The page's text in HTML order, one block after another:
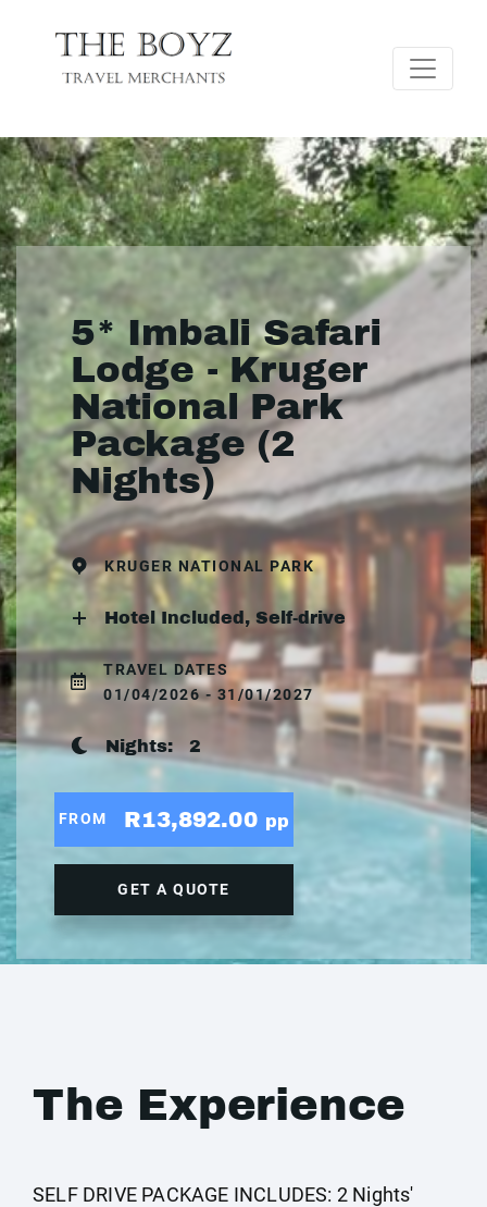
5* Imbali Safari
Lodge - Kruger
National Park
Package (2
Nights)
KRUGER NATIONAL PARK
Hotel Included, Self-drive
TRAVEL DATES
01/04/2026 - 31/01/2027
Nights: 2
FROM R13,892.00 pp
GET A QUOTE
The Experience
SELF DRIVE PACKAGE INCLUDES: 2 Nights'